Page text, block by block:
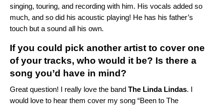
singing, touring, and recording with him. His vocals added so
much, and so did his acoustic playing! He has his father’s
touch but a sound all his own.
If you could pick another artist to cover one
of your tracks, who would it be? Is there a
song you’d have in mind?
Great question! I really love the band The Linda Lindas. I
would love to hear them cover my song “Been to The